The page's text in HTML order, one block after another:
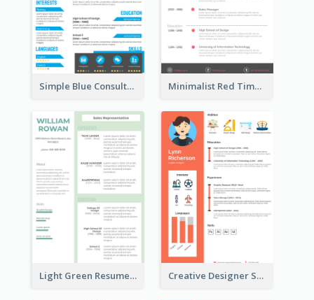
Simple Blue Consultant Resume Minimalist Red Timeline Sales Marketing Resume
Light Green Resume Creative Designer Student Resume